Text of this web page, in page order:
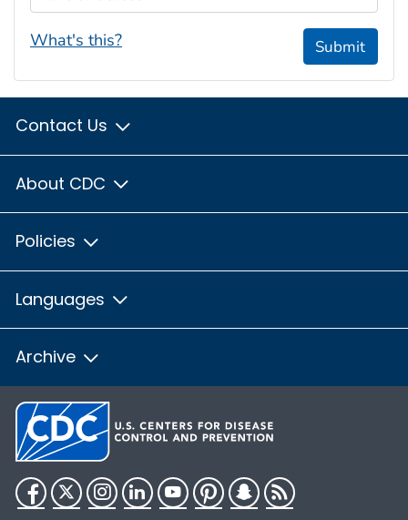
What's this? Submit
Contact Us
About CDC
Policies
Languages
Archive